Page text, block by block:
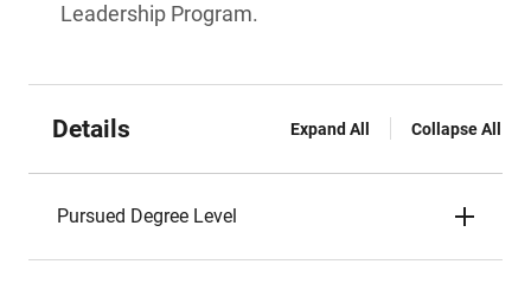
Leadership Program.
Details Expand All Collapse All
Pursued Degree Level